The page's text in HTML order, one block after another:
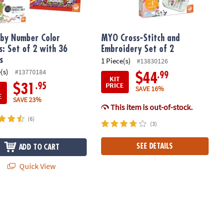
Number Color
Set of 2 with 36
#13770184
$31
.95
SAVE 23%
(6)
ADD TO CART
Quick View
MYO Cross-Stitch and
Embroidery Set of 2
1 Piece(s)
#13830126
KIT
PRICE $44.99
SAVE 16%
This item is out-of-stock.
(3)
SEE DETAILS